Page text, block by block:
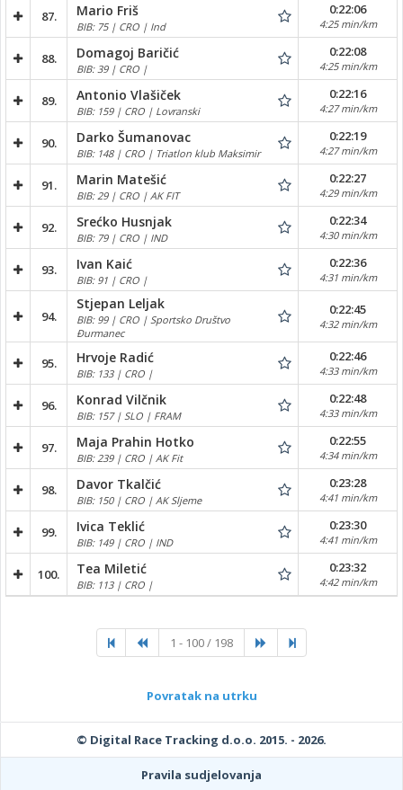
87. Mario Friš
BIB: 75 | CRO | Ind
0:22:06
4:25 min/km
88. Domagoj Baričić
BIB: 39 | CRO |
0:22:08
4:25 min/km
89. Antonio Vlašiček
BIB: 159 | CRO | Lovranski
0:22:16
4:27 min/km
90. Darko Šumanovac
BIB: 148 | CRO | Triatlon klub Maksimir
0:22:19
4:27 min/km
91. Marin Matešić
BIB: 29 | CRO | AK FIT
0:22:27
4:29 min/km
92. Srećko Husnjak
BIB: 79 | CRO | IND
0:22:34
4:30 min/km
93. Ivan Kaić
BIB: 91 | CRO |
0:22:36
4:31 min/km
94.
Stjepan Leljak
BIB: 99 | CRO | Sportsko Društvo
Đurmanec
0:22:45
4:32 min/km
95. Hrvoje Radić
BIB: 133 | CRO |
0:22:46
4:33 min/km
96. Konrad Vilčnik
BIB: 157 | SLO | FRAM
0:22:48
4:33 min/km
97. Maja Prahin Hotko
BIB: 239 | CRO | AK Fit
0:22:55
4:34 min/km
98. Davor Tkalčić
BIB: 150 | CRO | AK Sljeme
0:23:28
4:41 min/km
99. Ivica Teklić
BIB: 149 | CRO | IND
0:23:30
4:41 min/km
100. Tea Miletić
BIB: 113 | CRO |
0:23:32
4:42 min/km
1 - 100 / 198
Povratak na utrku
© Digital Race Tracking d.o.o. 2015. - 2026.
Pravila sudjelovanja